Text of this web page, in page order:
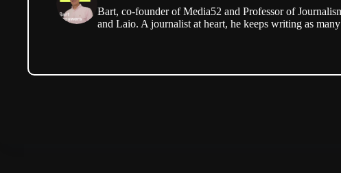
Bart, co-founder of Media52 and Professor of
and Laio. A journalist at heart, he keeps writing as many